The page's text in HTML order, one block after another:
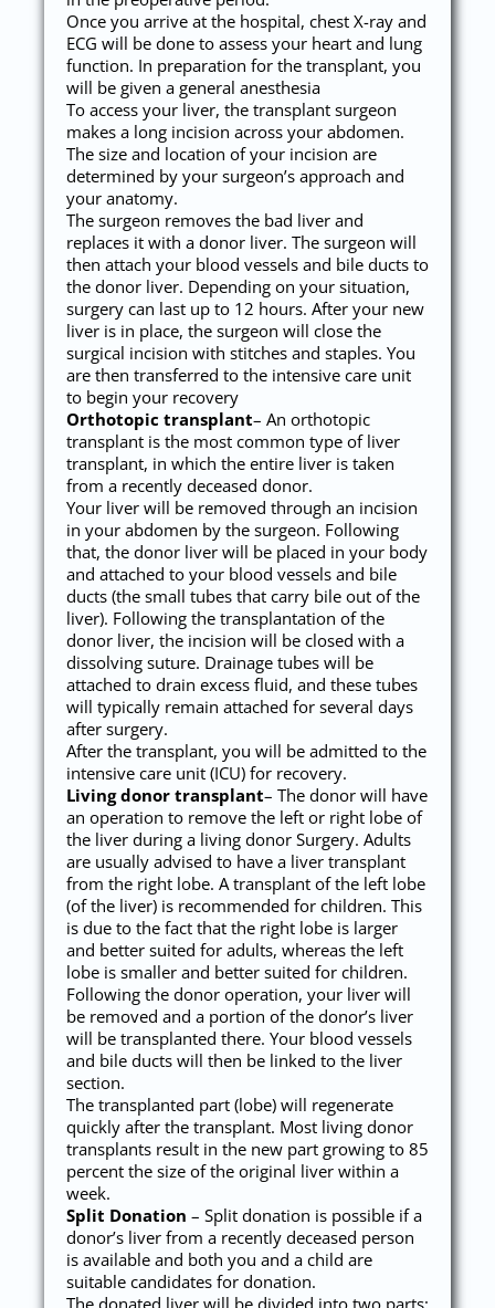
Once you arrive at the hospital, chest X-ray and
ECG will be done to assess your heart and lung
function. In preparation for the transplant, you
will be given a general anesthesia
To access your liver, the transplant surgeon
makes a long incision across your abdomen.
The size and location of your incision are
determined by your surgeon’s approach and
your anatomy.
The surgeon removes the bad liver and
replaces it with a donor liver. The surgeon will
then attach your blood vessels and bile ducts to
the donor liver. Depending on your situation,
surgery can last up to 12 hours. After your new
liver is in place, the surgeon will close the
surgical incision with stitches and staples. You
are then transferred to the intensive care unit
to begin your recovery
Orthotopic transplant– An orthotopic
transplant is the most common type of liver
transplant, in which the entire liver is taken
from a recently deceased donor.
Your liver will be removed through an incision
in your abdomen by the surgeon. Following
that, the donor liver will be placed in your body
and attached to your blood vessels and bile
ducts (the small tubes that carry bile out of the
liver). Following the transplantation of the
donor liver, the incision will be closed with a
dissolving suture. Drainage tubes will be
attached to drain excess fluid, and these tubes
will typically remain attached for several days
after surgery.
After the transplant, you will be admitted to the
intensive care unit (ICU) for recovery.
Living donor transplant– The donor will have
an operation to remove the left or right lobe of
the liver during a living donor Surgery. Adults
are usually advised to have a liver transplant
from the right lobe. A transplant of the left lobe
(of the liver) is recommended for children. This
is due to the fact that the right lobe is larger
and better suited for adults, whereas the left
lobe is smaller and better suited for children.
Following the donor operation, your liver will
be removed and a portion of the donor’s liver
will be transplanted there. Your blood vessels
and bile ducts will then be linked to the liver
section.
The transplanted part (lobe) will regenerate
quickly after the transplant. Most living donor
transplants result in the new part growing to 85
percent the size of the original liver within a
week.
Split Donation – Split donation is possible if a
donor’s liver from a recently deceased person
is available and both you and a child are
suitable candidates for donation.
The donated liver will be divided into two parts: